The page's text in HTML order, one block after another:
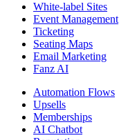
White-label Sites
Event Management
Ticketing
Seating Maps
Email Marketing
Fanz AI
Automation Flows
Upsells
Memberships
AI Chatbot